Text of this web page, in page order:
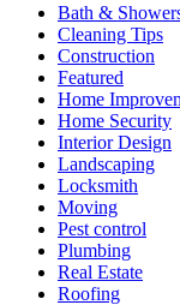
Bath &
Cleaning Tips
Construction
Featured
Home
Home Security
Interior Design
Landscaping
Locksmith
Moving
Pest control
Plumbing
Real Estate
Roofing